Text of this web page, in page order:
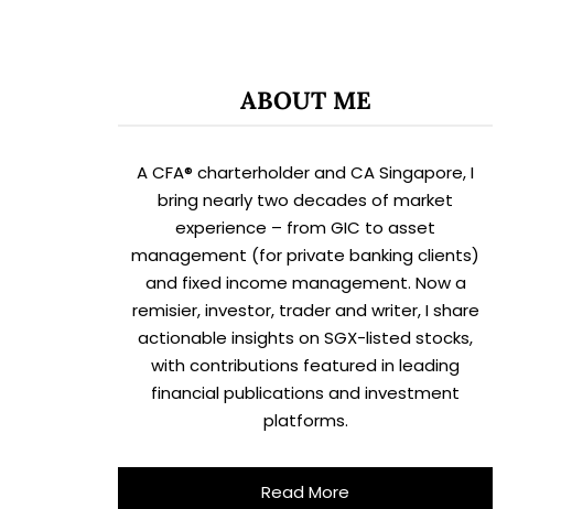
ABOUT ME
A CFA® charterholder and CA Singapore, I
bring nearly two decades of market
experience – from GIC to asset
management (for private banking clients)
and fixed income management. Now a
remisier, investor, trader and writer, I share
actionable insights on SGX-listed stocks,
with contributions featured in leading
financial publications and investment
platforms.
Read More